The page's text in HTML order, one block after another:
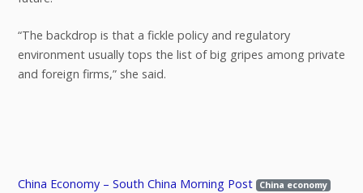
“The backdrop is that a fickle policy and regulatory
environment usually tops the list of big gripes among private
and foreign firms,” she said.
China Economy – South China Morning Post
China economy